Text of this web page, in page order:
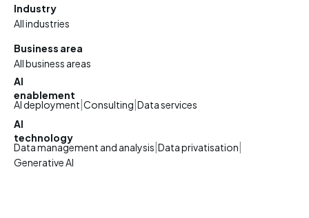
Industry
All industries
Business area
All business areas
AI
enablement
AI deployment Consulting Data services
AI
technology
Data management and analysis Data privatisation
Generative AI